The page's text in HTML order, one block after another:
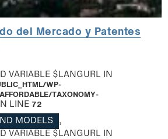
del Mercado y Patentes
VARIABLE $LANGURL IN
WP-
TAXONOMY-
LINE 72
MODELS
,
VARIABLE $LANGURL IN